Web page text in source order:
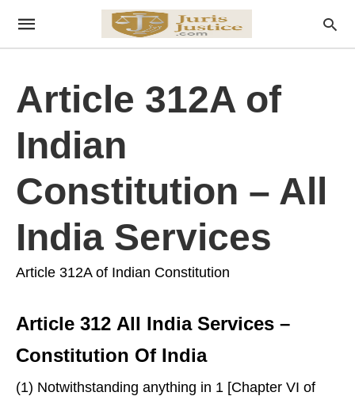
Article 312A of
Indian
Constitution – All
India Services
Article 312A of Indian Constitution
Article 312 All India Services –
Constitution Of India
(1) Notwithstanding anything in 1 [Chapter VI of